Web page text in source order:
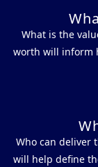
What is the
worth will inform
Who can deliver
will help define